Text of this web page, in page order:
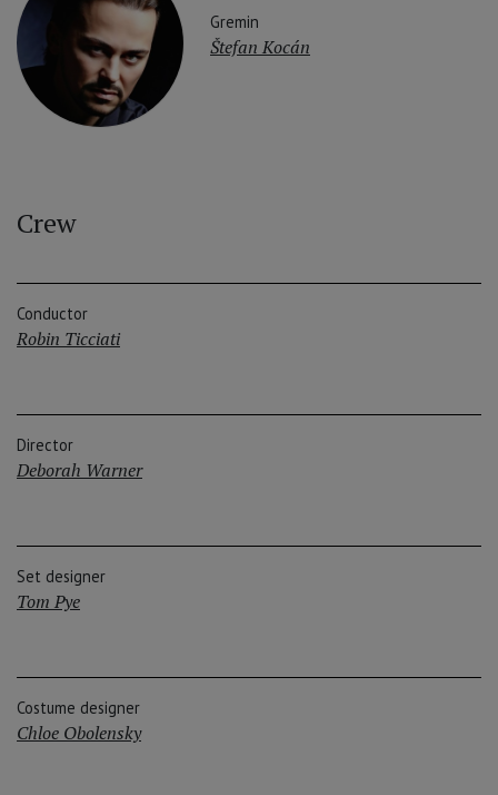
Gremin
Štefan Kocán
Crew
Conductor
Robin Ticciati
Director
Deborah Warner
Set designer
Tom Pye
Costume designer
Chloe Obolensky